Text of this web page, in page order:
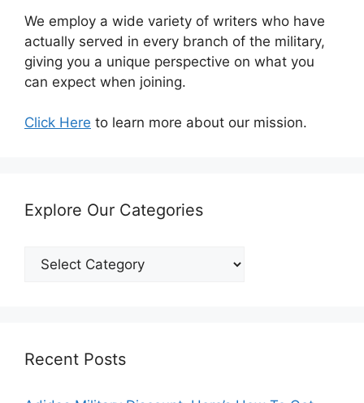
We employ a wide variety of writers who have
actually served in every branch of the military,
giving you a unique perspective on what you
can expect when joining.
Click Here to learn more about our mission.
Explore Our Categories
Explore
Our
Recent Posts